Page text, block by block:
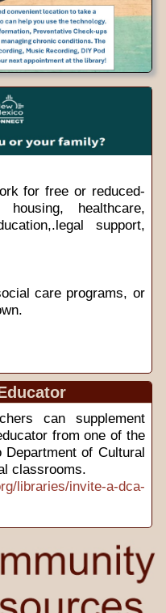
for free or reduced-
healthcare,
support,
care programs, or
can supplement
from one of the
of Cultural
classrooms.
libraries/invite-a-dca-